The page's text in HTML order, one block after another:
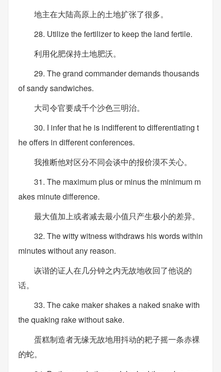
地主在大陆高原上的土地扩张了很多。
28. Utilize the fertilizer to keep the land fertile.
利用化肥保持土地肥沃。
29. The grand commander demands thousands
of sandy sandwiches.
大司令官要成千个沙色三明治。
30. I infer that he is indifferent to differentiating t
he offers in different conferences.
我推断他对区分不同会谈中的报价漠不关心。
31. The maximum plus or minus the minimum m
akes minute difference.
最大值加上或者减去最小值只产生极小的差异。
32. The witty witness withdraws his words within
minutes without any reason.
诙谐的证人在几分钟之内无故地收回了他说的
话。
33. The cake maker shakes a naked snake with
the quaking rake without sake.
蛋糕制造者无缘无故地用抖动的耙子摇一条赤裸
的蛇。